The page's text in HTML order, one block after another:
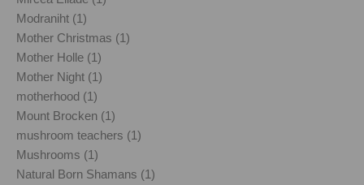
Modraniht (1)
Mother Christmas (1)
Mother Holle (1)
Mother Night (1)
motherhood (1)
Mount Brocken (1)
mushroom teachers (1)
Mushrooms (1)
Natural Born Shamans (1)